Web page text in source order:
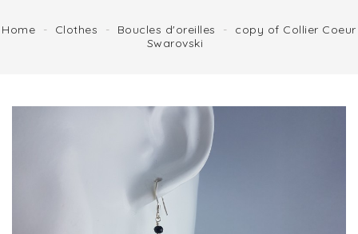
Home Clothes Boucles d'oreilles
copy of Collier Coeur
Swarovski